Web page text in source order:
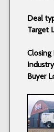
Deal
Target
Closing
Buyer